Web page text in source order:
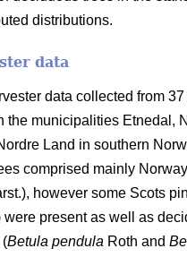
distributions.
data
data collected from
the municipalities Etnedal,
Land in southern
comprised mainly
, however some Scots
were present as well as
(Betula pendula Roth and